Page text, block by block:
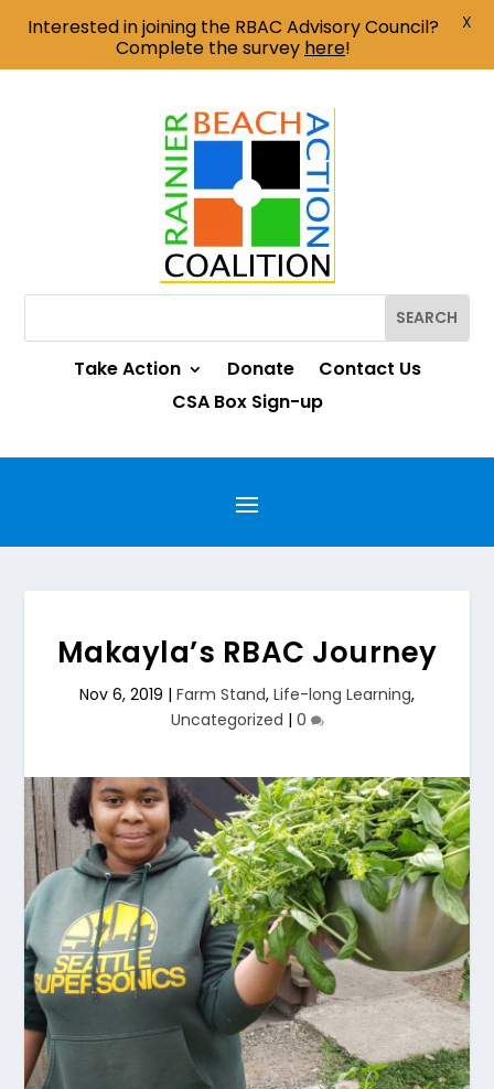
Take Action Donate
Contact Us
CSA Box Sign-up
Makayla’s RBAC Journey
Nov 6, 2019 | Farm Stand, Life-long Learning,
Uncategorized | 0
Interested in joining the RBAC Advisory Council?
Complete the survey here!
X